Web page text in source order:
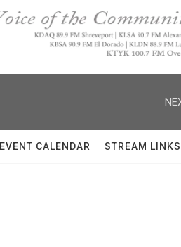
EVENT CALENDAR STREAM LINKS